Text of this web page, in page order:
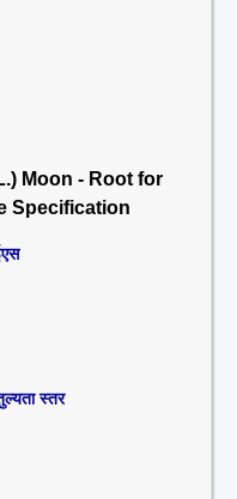
Moon - Root for
Specification
स्तर